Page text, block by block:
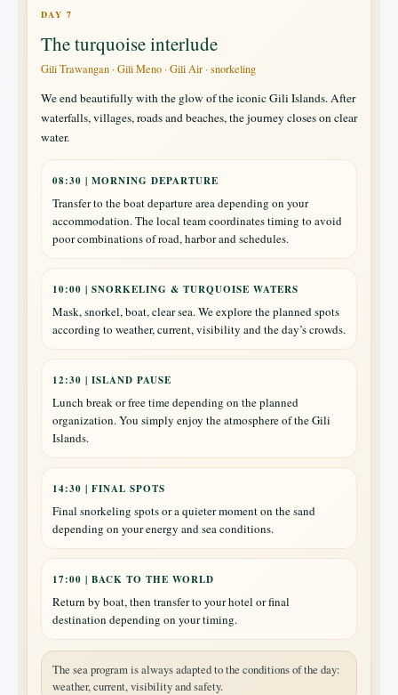
DAY 7
The turquoise interlude
Gili Trawangan · Gili Meno · Gili Air · snorkeling
We end beautifully with the glow of the iconic Gili Islands. After
waterfalls, villages, roads and beaches, the journey closes on clear
water.
08:30 | MORNING DEPARTURE
Transfer to the boat departure area depending on your
accommodation. The local team coordinates timing to avoid
poor combinations of road, harbor and schedules.
10:00 | SNORKELING & TURQUOISE WATERS
Mask, snorkel, boat, clear sea. We explore the planned spots
according to weather, current, visibility and the day’s crowds.
12:30 | ISLAND PAUSE
Lunch break or free time depending on the planned
organization. You simply enjoy the atmosphere of the Gili
Islands.
14:30 | FINAL SPOTS
Final snorkeling spots or a quieter moment on the sand
depending on your energy and sea conditions.
17:00 | BACK TO THE WORLD
Return by boat, then transfer to your hotel or final
destination depending on your timing.
The sea program is always adapted to the conditions of the day:
weather, current, visibility and safety.